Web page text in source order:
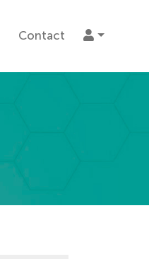
Contact